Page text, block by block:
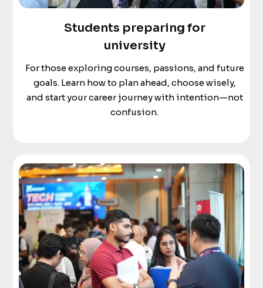
Students preparing for
university
For those exploring courses, passions, and future
goals. Learn how to plan ahead, choose wisely,
and start your career journey with intention—not
confusion.